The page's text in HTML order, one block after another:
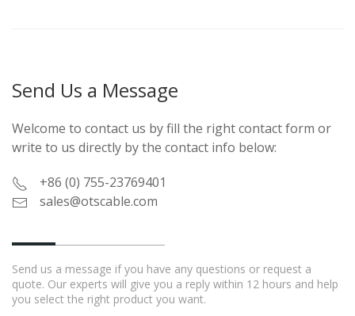
Send Us a Message
Welcome to contact us by fill the right contact form or
write to us directly by the contact info below:
+86 (0) 755-23769401
sales@otscable.com
Send us a message if you have any questions or request a
quote. Our experts will give you a reply within 12 hours and help
you select the right product you want.